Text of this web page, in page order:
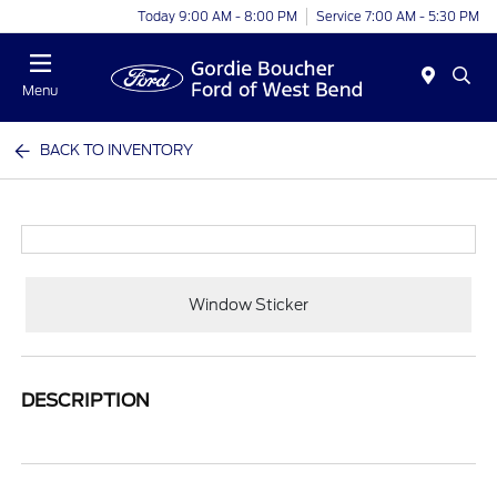
Today 9:00 AM - 8:00 PM Service 7:00 AM - 5:30 PM
Menu
BACK TO INVENTORY
Window Sticker
DESCRIPTION